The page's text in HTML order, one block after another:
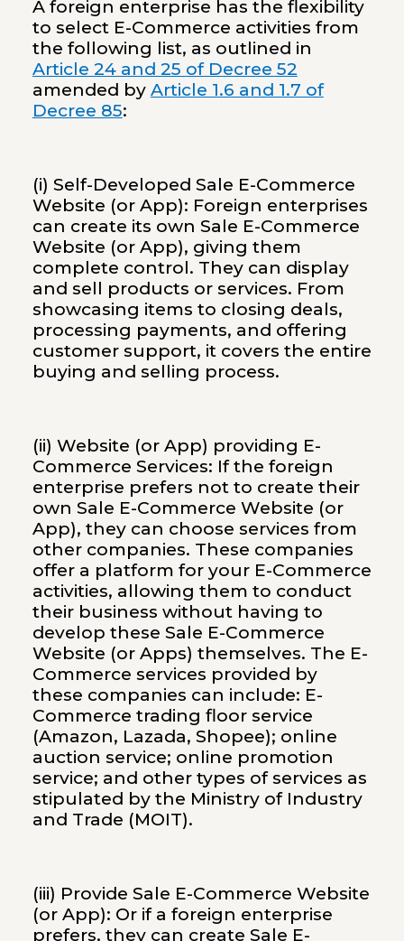
A foreign enterprise has the flexibility
to select E-Commerce activities from
the following list, as outlined in
Article 24 and 25 of Decree 52
amended by Article 1.6 and 1.7 of
Decree 85:
(i) Self-Developed Sale E-Commerce
Website (or App): Foreign enterprises
can create its own Sale E-Commerce
Website (or App), giving them
complete control. They can display
and sell products or services. From
showcasing items to closing deals,
processing payments, and offering
customer support, it covers the entire
buying and selling process.
(ii) Website (or App) providing E-
Commerce Services: If the foreign
enterprise prefers not to create their
own Sale E-Commerce Website (or
App), they can choose services from
other companies. These companies
offer a platform for your E-Commerce
activities, allowing them to conduct
their business without having to
develop these Sale E-Commerce
Website (or Apps) themselves. The E-
Commerce services provided by
these companies can include: E-
Commerce trading floor service
(Amazon, Lazada, Shopee); online
auction service; online promotion
service; and other types of services as
stipulated by the Ministry of Industry
and Trade (MOIT).
(iii) Provide Sale E-Commerce Website
(or App): Or if a foreign enterprise
prefers, they can create Sale E-